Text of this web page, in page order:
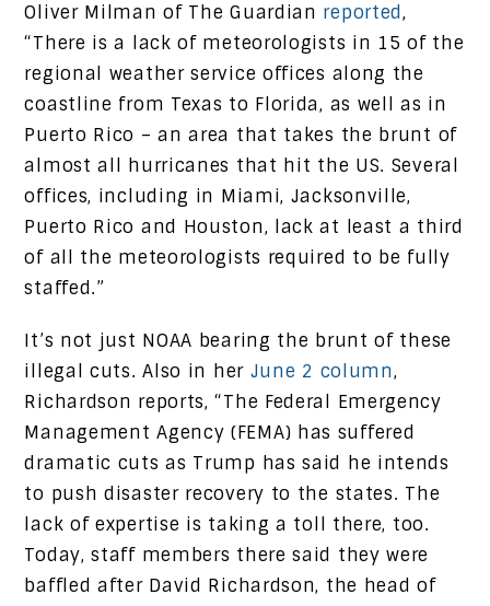
Oliver Milman of The Guardian reported,
“There is a lack of meteorologists in 15 of the
regional weather service offices along the
coastline from Texas to Florida, as well as in
Puerto Rico – an area that takes the brunt of
almost all hurricanes that hit the US. Several
offices, including in Miami, Jacksonville,
Puerto Rico and Houston, lack at least a third
of all the meteorologists required to be fully
staffed.”
It’s not just NOAA bearing the brunt of these
illegal cuts. Also in her June 2 column,
Richardson reports, “The Federal Emergency
Management Agency (FEMA) has suffered
dramatic cuts as Trump has said he intends
to push disaster recovery to the states. The
lack of expertise is taking a toll there, too.
Today, staff members there said they were
baffled after David Richardson, the head of